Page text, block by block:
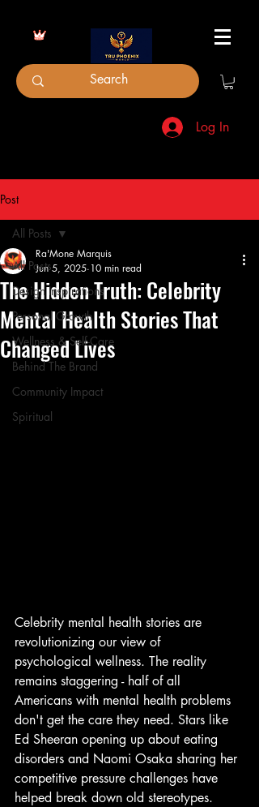
Log In
Post
All Posts
Design Inspirations
Personal Growth
Wellness & Self-Care
Behind The Brand
Community Impact
Spiritual
All Posts
The Hidden Truth: Celebrity
Mental Health Stories That
Changed Lives
Ra'Mone Marquis
Jun 5, 2025 10 min read
Celebrity mental health stories are
revolutionizing our view of
psychological wellness. The reality
remains staggering - half of all
Americans with mental health problems
don't get the care they need. Stars like
Ed Sheeran opening up about eating
disorders and Naomi Osaka sharing her
competitive pressure challenges have
helped break down old stereotypes.